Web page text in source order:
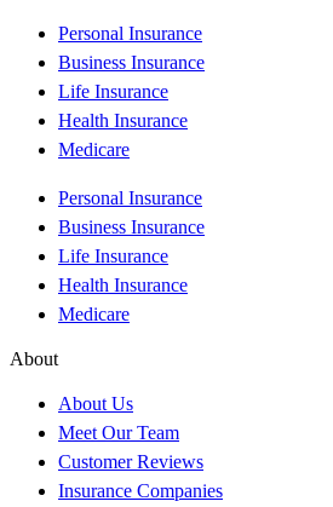
Personal Insurance
Business Insurance
Life Insurance
Health Insurance
Medicare
Personal Insurance
Business Insurance
Life Insurance
Health Insurance
Medicare
About
About Us
Meet Our Team
Customer Reviews
Insurance Companies